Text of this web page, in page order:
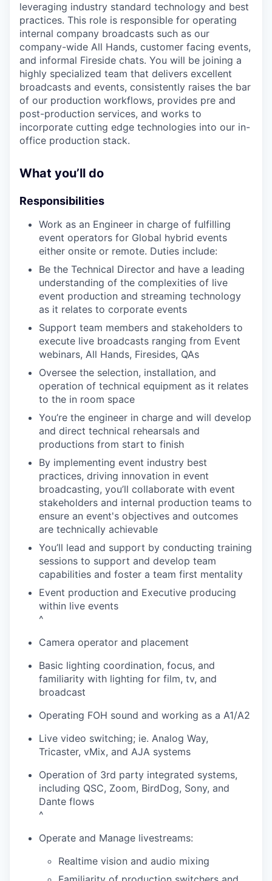
leveraging industry standard technology and best
practices. This role is responsible for operating
internal company broadcasts such as our
company-wide All Hands, customer facing events,
and informal Fireside chats. You will be joining a
highly specialized team that delivers excellent
broadcasts and events, consistently raises the bar
of our production workflows, provides pre and
post-production services, and works to
incorporate cutting edge technologies into our in-
office production stack.
What you’ll do
Responsibilities
Work as an Engineer in charge of fulfilling
event operators for Global hybrid events
either onsite or remote. Duties include:
Be the Technical Director and have a leading
understanding of the complexities of live
event production and streaming technology
as it relates to corporate events
Support team members and stakeholders to
execute live broadcasts ranging from Event
webinars, All Hands, Firesides, QAs
Oversee the selection, installation, and
operation of technical equipment as it relates
to the in room space
You’re the engineer in charge and will develop
and direct technical rehearsals and
productions from start to finish
By implementing event industry best
practices, driving innovation in event
broadcasting, you’ll collaborate with event
stakeholders and internal production teams to
ensure an event's objectives and outcomes
are technically achievable
You’ll lead and support by conducting training
sessions to support and develop team
capabilities and foster a team first mentality
Event production and Executive producing
within live events
^
Camera operator and placement
Basic lighting coordination, focus, and
familiarity with lighting for film, tv, and
broadcast
Operating FOH sound and working as a A1/A2
Live video switching; ie. Analog Way,
Tricaster, vMix, and AJA systems
Operation of 3rd party integrated systems,
including QSC, Zoom, BirdDog, Sony, and
Dante flows
^
Operate and Manage livestreams:
Realtime vision and audio mixing